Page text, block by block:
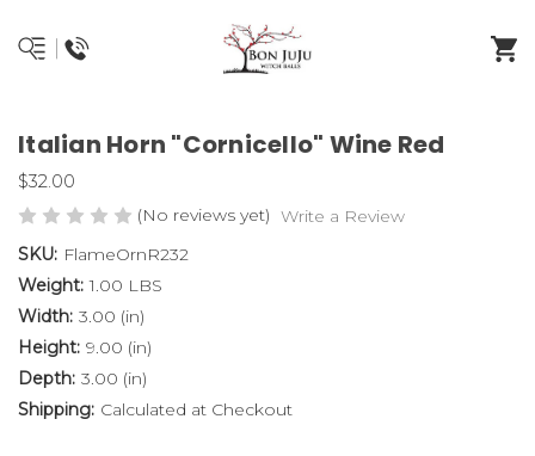
Italian Horn "Cornicello" Wine Red
$32.00
(No reviews yet) Write a Review
SKU: FlameOrnR232
Weight: 1.00 LBS
Width: 3.00 (in)
Height: 9.00 (in)
Depth: 3.00 (in)
Shipping: Calculated at Checkout